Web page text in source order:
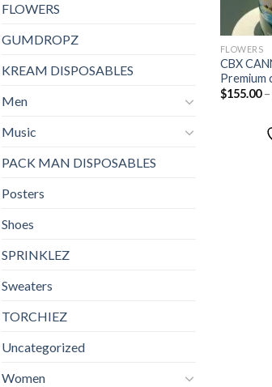
FLOWERS
GUMDROPZ
KREAM DISPOSABLES
Men
Music
PACK MAN DISPOSABLES
Posters
Shoes
SPRINKLEZ
Sweaters
TORCHIEZ
Uncategorized
Women
FLOWERS
CBX
Premium
$155.00–